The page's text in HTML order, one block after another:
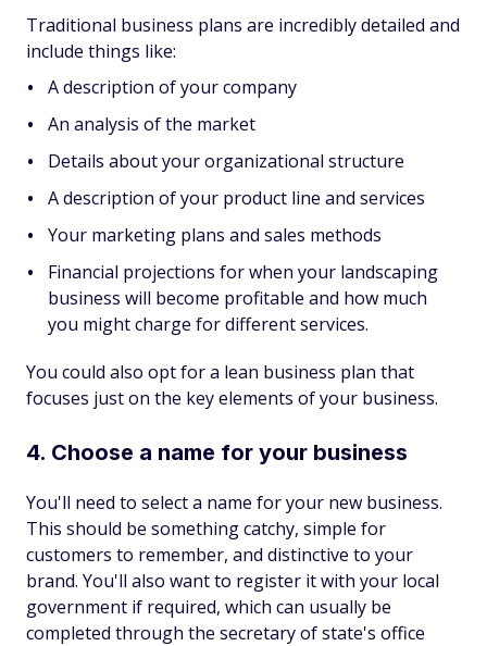
Traditional business plans are incredibly detailed and
include things like:
A description of your company
An analysis of the market
Details about your organizational structure
A description of your product line and services
Your marketing plans and sales methods
Financial projections for when your landscaping
business will become profitable and how much
you might charge for different services.
You could also opt for a lean business plan that
focuses just on the key elements of your business.
4. Choose a name for your business
You'll need to select a name for your new business.
This should be something catchy, simple for
customers to remember, and distinctive to your
brand. You'll also want to register it with your local
government if required, which can usually be
completed through the secretary of state's office